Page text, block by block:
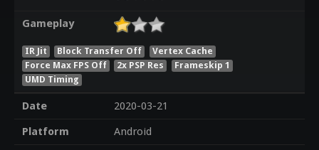
Gameplay
IR Jit Block Transfer Off
Vertex Cache
Force Max FPS Off
2x PSP Res
Frameskip 1
UMD Timing
Date
2020-03-21
Platform
Android